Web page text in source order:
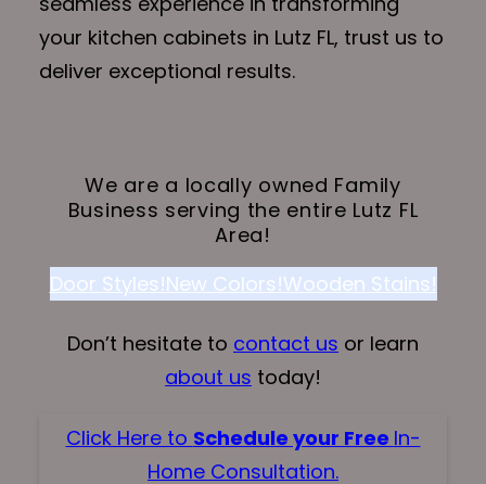
your kitchen cabinets in Lutz FL, trust us to
deliver exceptional results.
We are a locally owned Family
Business serving the entire Lutz FL
Area!
Door Styles!New Colors!Wooden Stains!
Don’t hesitate to contact us or learn
about us today!
Click Here to Schedule your Free In-
Home Consultation.